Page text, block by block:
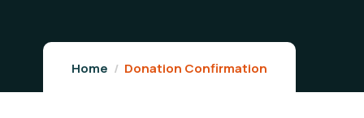
Home Donation Confirmation